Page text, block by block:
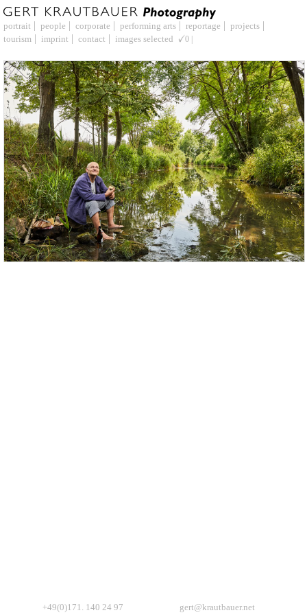
portrait people corporate performing arts reportage
projects
tourism
imprint contact images selected 0
+49(0)171. 140 24 97 gert@krautbauer.net